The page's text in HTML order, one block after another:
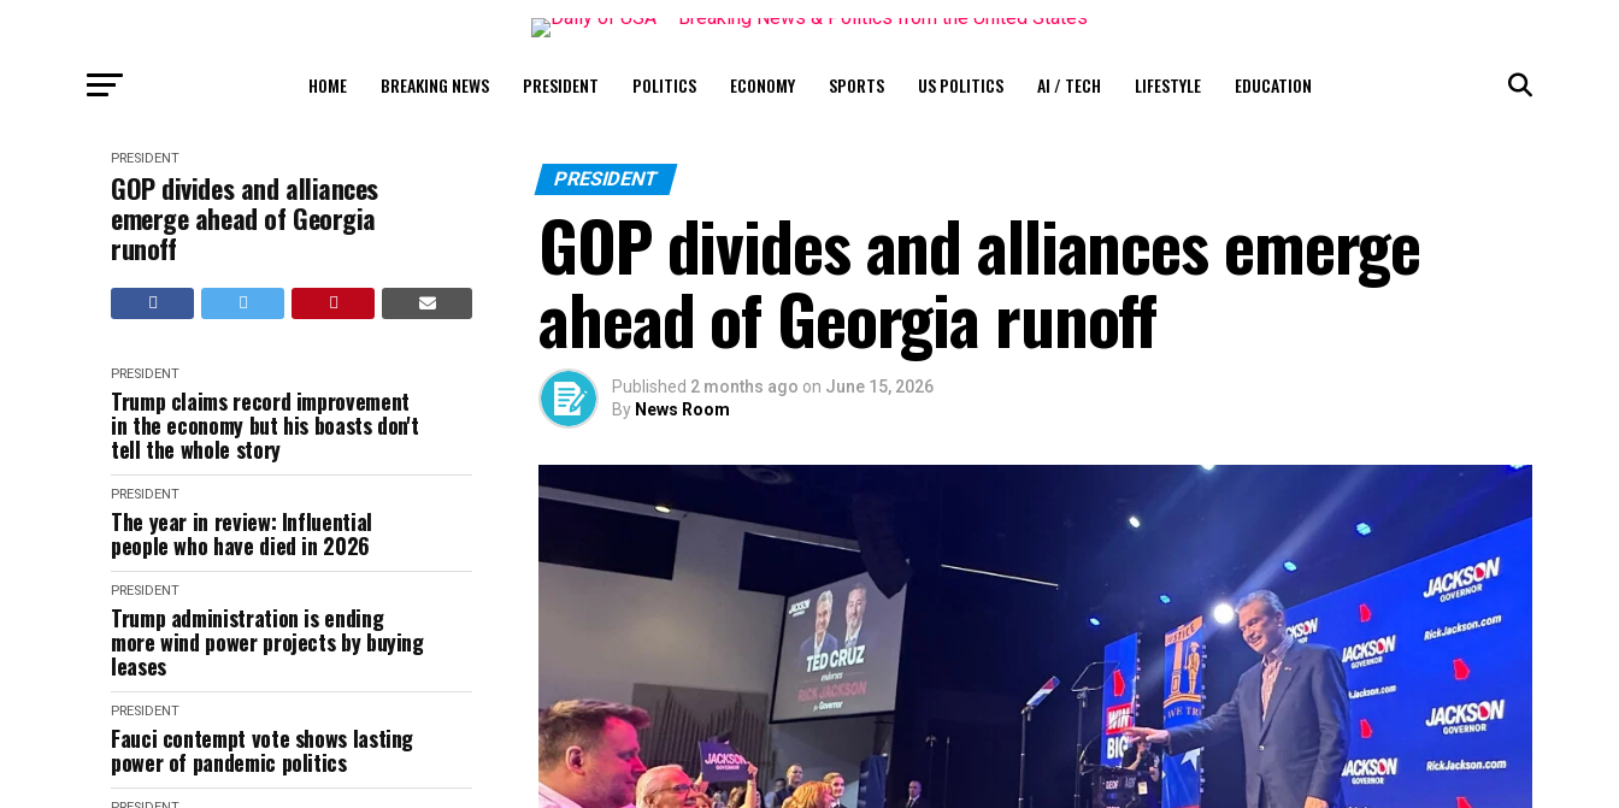
HOME BREAKING NEWS PRESIDENT POLITICS ECONOMY SPORTS US POLITICS AI / TECH LIFESTYLE EDUCATION
PRESIDENT
GOP divides and alliances
emerge ahead of Georgia
runoff
PRESIDENT
Trump claims record improvement
in the economy but his boasts don't
tell the whole story
PRESIDENT
The year in review: Influential
people who have died in 2026
PRESIDENT
Trump administration is ending
more wind power projects by buying
leases
PRESIDENT
Fauci contempt vote shows lasting
power of pandemic politics
PRESIDENT
GOP divides and alliances emerge
ahead of Georgia runoff
Published 2 months ago on June 15, 2026
By News Room